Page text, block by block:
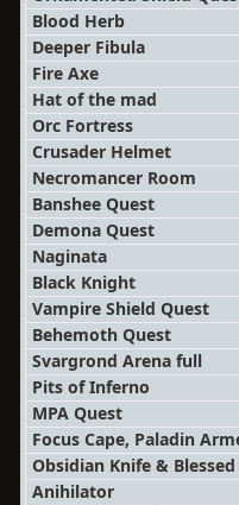
Blood Herb
Deeper Fibula
Fire Axe
Hat of the mad
Orc Fortress
Crusader Helmet
Necromancer Room
Banshee Quest
Demona Quest
Naginata
Black Knight
Vampire Shield Quest
Behemoth Quest
Svargrond Arena full
Pits of Inferno
MPA Quest
Focus Cape, Paladin
Obsidian Knife &
Anihilator